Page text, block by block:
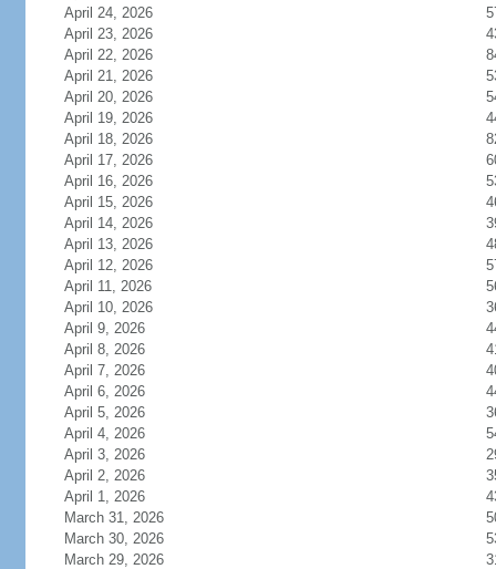
April 24, 2026
April 23, 2026
April 22, 2026
April 21, 2026
April 20, 2026
April 19, 2026
April 18, 2026
April 17, 2026
April 16, 2026
April 15, 2026
April 14, 2026
April 13, 2026
April 12, 2026
April 11, 2026
April 10, 2026
April 9, 2026
April 8, 2026
April 7, 2026
April 6, 2026
April 5, 2026
April 4, 2026
April 3, 2026
April 2, 2026
April 1, 2026
March 31, 2026
March 30, 2026
March 29, 2026